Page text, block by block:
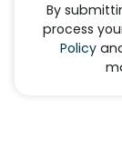
By
process
Policy